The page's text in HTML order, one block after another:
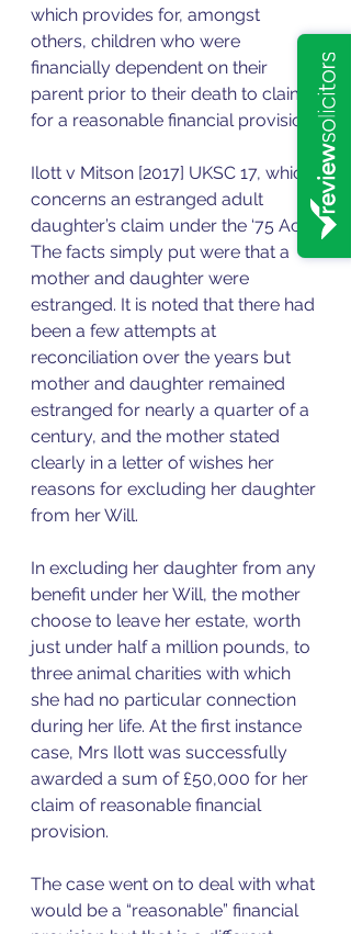
which provides for, amongst
others, children who were
financially dependent on their
parent prior to their death to claim
for a reasonable financial provision.
Ilott v Mitson [2017] UKSC 17, which
concerns an estranged adult
daughter’s claim under the ‘75 Act.
The facts simply put were that a
mother and daughter were
estranged. It is noted that there had
been a few attempts at
reconciliation over the years but
mother and daughter remained
estranged for nearly a quarter of a
century, and the mother stated
clearly in a letter of wishes her
reasons for excluding her daughter
from her Will.
In excluding her daughter from any
benefit under her Will, the mother
choose to leave her estate, worth
just under half a million pounds, to
three animal charities with which
she had no particular connection
during her life. At the first instance
case, Mrs Ilott was successfully
awarded a sum of £50,000 for her
claim of reasonable financial
provision.
The case went on to deal with what
would be a “reasonable” financial